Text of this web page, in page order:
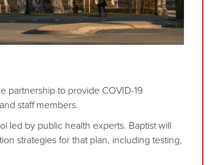
partnership to provide COVID-19
staff members.
led by public health experts. Baptist will
strategies for that plan, including testing,